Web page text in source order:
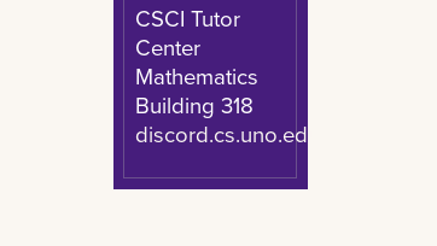
CSCI Tutor
Center
Mathematics
Building 318
discord.cs.uno.edu